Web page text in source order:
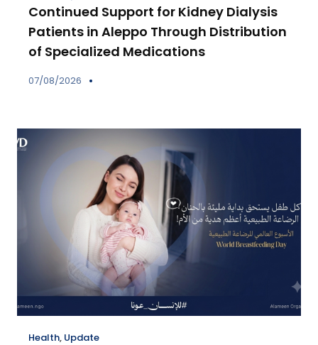
Continued Support for Kidney Dialysis
Patients in Aleppo Through Distribution
of Specialized Medications
07/08/2026
Health, Update